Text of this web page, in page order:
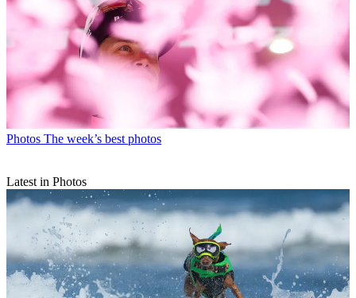
Photos The week’s best photos
Latest in Photos